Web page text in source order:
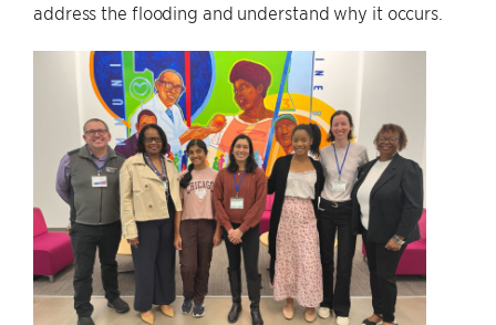
address the flooding and understand why it occurs.